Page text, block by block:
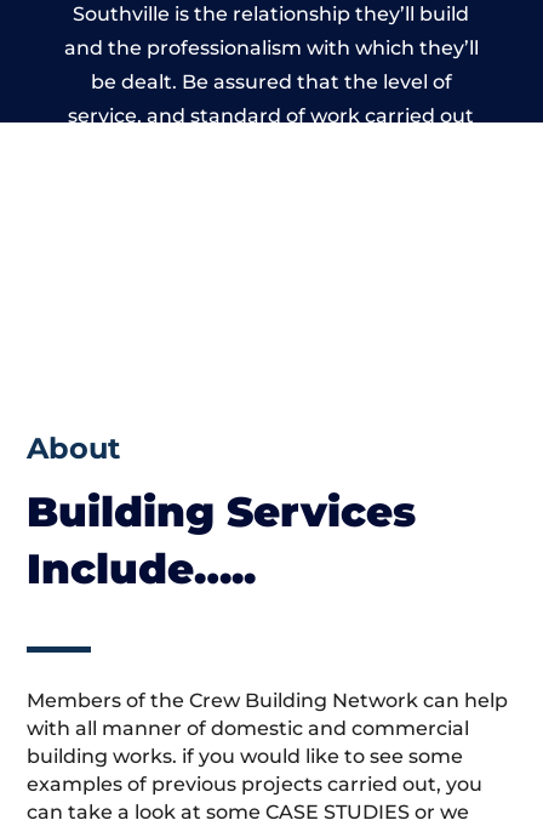
Southville is the relationship they’ll build
and the professionalism with which they’ll
be dealt. Be assured that the level of
service, and standard of work carried out
About
Building Services
Include…..
Members of the Crew Building Network can help
with all manner of domestic and commercial
building works. if you would like to see some
examples of previous projects carried out, you
can take a look at some CASE STUDIES or we